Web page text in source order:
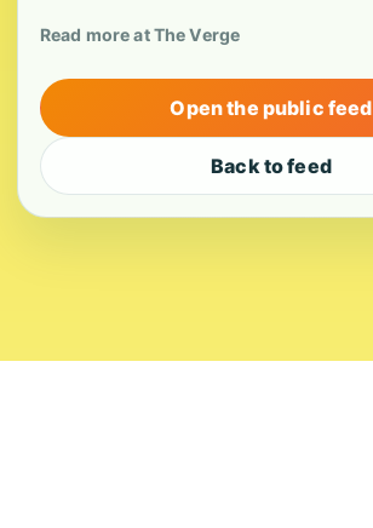
Read more at The Verge
Open the public feed
Back to feed